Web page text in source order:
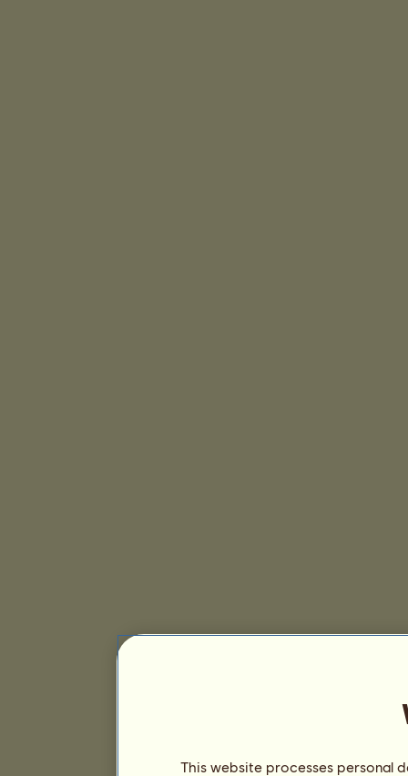
This website processes personal